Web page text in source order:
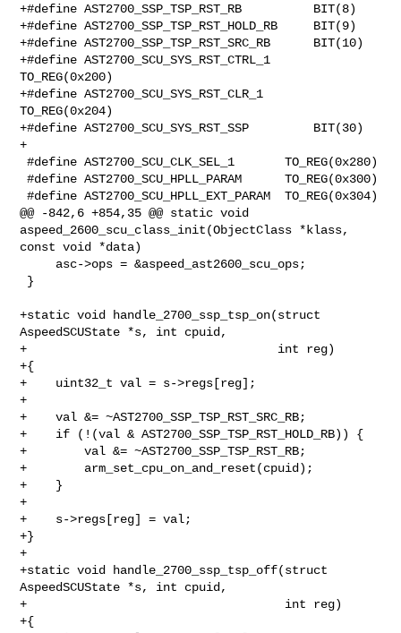
+#define AST2700_SSP_TSP_RST_RB          BIT(8)
+#define AST2700_SSP_TSP_RST_HOLD_RB     BIT(9)
+#define AST2700_SSP_TSP_RST_SRC_RB      BIT(10)
+#define AST2700_SCU_SYS_RST_CTRL_1
TO_REG(0x200)
+#define AST2700_SCU_SYS_RST_CLR_1
TO_REG(0x204)
+#define AST2700_SCU_SYS_RST_SSP         BIT(30)
+
#define AST2700_SCU_CLK_SEL_1       TO_REG(0x280)
#define AST2700_SCU_HPLL_PARAM      TO_REG(0x300)
#define AST2700_SCU_HPLL_EXT_PARAM  TO_REG(0x304)
@@ -842,6 +854,35 @@ static void
aspeed_2600_scu_class_init(ObjectClass *klass,
const void *data)
+static void handle_2700_ssp_tsp_on(struct
AspeedSCUState *s, int cpuid,
+                                   int reg)
+{
+    uint32_t val = s->regs[reg];
+
+    val &= ~AST2700_SSP_TSP_RST_SRC_RB;
+    if (!(val & AST2700_SSP_TSP_RST_HOLD_RB)) {
+        val &= ~AST2700_SSP_TSP_RST_RB;
+        arm_set_cpu_on_and_reset(cpuid);
+    }
+
+    s->regs[reg] = val;
+}
+
+static void handle_2700_ssp_tsp_off(struct
AspeedSCUState *s, int cpuid,
+                                    int reg)
+{